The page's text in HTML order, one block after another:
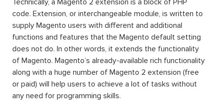
Technically, a Magento 2 extension is a block of PHP
code. Extension, or interchangeable module, is written to
supply Magento users with different and additional
functions and features that the Magento default setting
does not do. In other words, it extends the functionality
of Magento. Magento’s already-available rich functionality
along with a huge number of Magento 2 extension (free
or paid) will help users to achieve a lot of tasks without
any need for programming skills.